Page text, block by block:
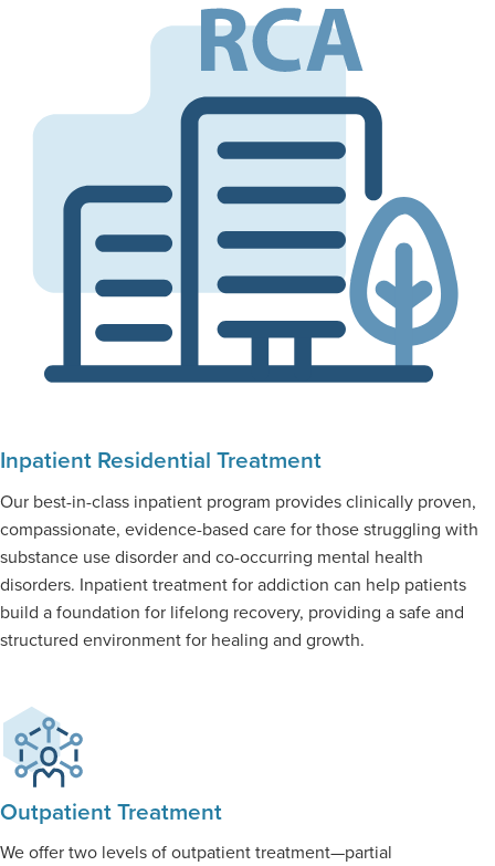
Inpatient Residential Treatment
Our best-in-class inpatient program provides clinically proven,
compassionate, evidence-based care for those struggling with
substance use disorder and co-occurring mental health
disorders. Inpatient treatment for addiction can help patients
build a foundation for lifelong recovery, providing a safe and
structured environment for healing and growth.
Outpatient Treatment
We offer two levels of outpatient treatment—partial